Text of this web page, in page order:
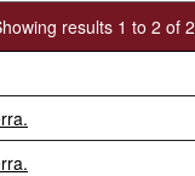
results 1 to 2 of 2